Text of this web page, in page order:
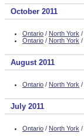
October 2011
Ontario / North York /
Ontario / North York /
August 2011
Ontario / North York /
July 2011
Ontario / North York /